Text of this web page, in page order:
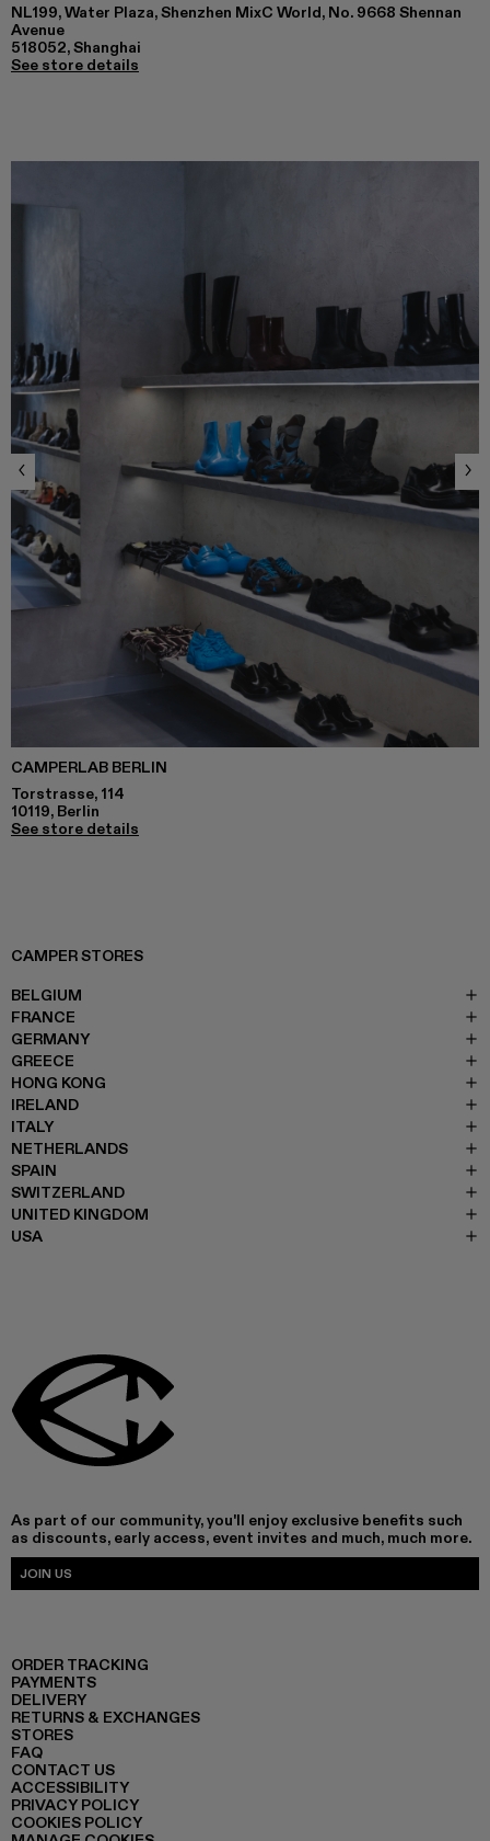
NL199, Water Plaza, Shenzhen MixC World, No. 9668 Shennan
Avenue
518052, Shanghai
See store details
CAMPERLAB BERLIN
Torstrasse, 114
10119, Berlin
See store details
CAMPER STORES
BELGIUM
FRANCE
GERMANY
GREECE
HONG KONG
IRELAND
ITALY
NETHERLANDS
SPAIN
SWITZERLAND
UNITED KINGDOM
USA
As part of our community, you'll enjoy exclusive benefits such
as discounts, early access, event invites and much, much more.
JOIN US
ORDER TRACKING
PAYMENTS
DELIVERY
RETURNS & EXCHANGES
STORES
FAQ
CONTACT US
ACCESSIBILITY
PRIVACY POLICY
COOKIES POLICY